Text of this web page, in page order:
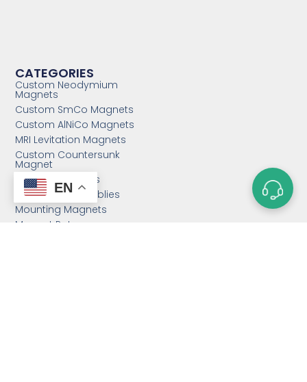
CATEGORIES
Custom Neodymium
Magnets
Custom SmCo Magnets
Custom AlNiCo Magnets
MRI Levitation Magnets
Custom Countersunk
Magnet
Bonded Magnets
Magnetic Assemblies
Mounting Magnets
Magnet Rotor
EN